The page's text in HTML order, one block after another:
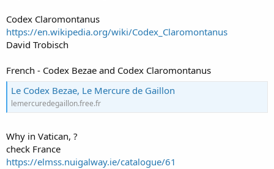
Codex Claromontanus
https://en.wikipedia.org/wiki/Codex_Claromontanus
David Trobisch
French - Codex Bezae and Codex Claromontanus
Le Codex Bezae, Le Mercure de Gaillon
lemercuredegaillon.free.fr
Why in Vatican, ?
check France
https://elmss.nuigalway.ie/catalogue/61